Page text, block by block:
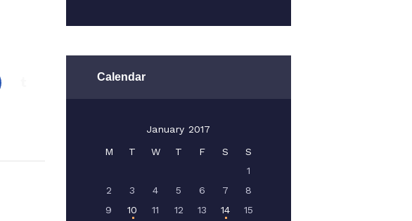
Calendar
January 2017
M
T W T F S
S
1
2
3 4 5 6 7
8
9
10 11 12 13 14
15